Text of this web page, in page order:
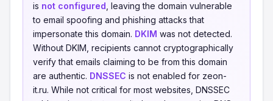
is not configured , leaving the domain vulnerable
to email spoofing and phishing attacks that
impersonate this domain. DKIM was not detected.
Without DKIM, recipients cannot cryptographically
verify that emails claiming to be from this domain
are authentic. DNSSEC is not enabled for zeon-
it.ru. While not critical for most websites, DNSSEC